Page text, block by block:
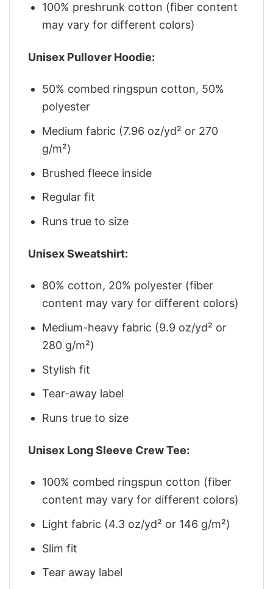
100% preshrunk cotton (fiber content
may vary for different colors)
Unisex Pullover Hoodie:
50% combed ringspun cotton, 50%
polyester
Medium fabric (7.96 oz/yd² or 270
g/m²)
Brushed fleece inside
Regular fit
Runs true to size
Unisex Sweatshirt:
80% cotton, 20% polyester (fiber
content may vary for different colors)
Medium-heavy fabric (9.9 oz/yd² or
280 g/m²)
Stylish fit
Tear-away label
Runs true to size
Unisex Long Sleeve Crew Tee:
100% combed ringspun cotton (fiber
content may vary for different colors)
Light fabric (4.3 oz/yd² or 146 g/m²)
Slim fit
Tear away label